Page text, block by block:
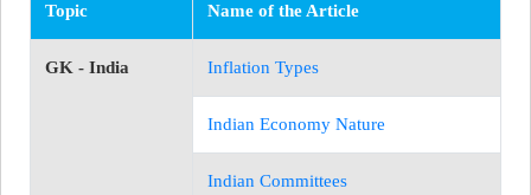
Topic Name of the Article
GK - India Inflation Types
Indian Economy Nature
Indian Committees